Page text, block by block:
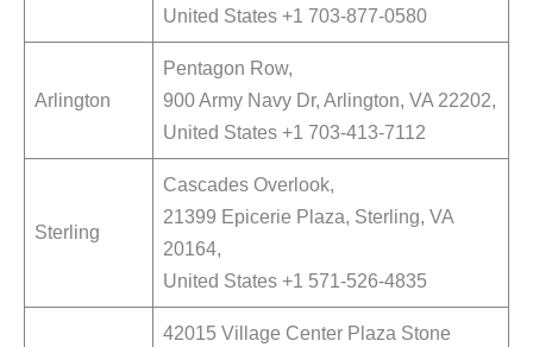
United States +1 703-877-0580
Arlington
Pentagon Row,
900 Army Navy Dr, Arlington, VA 22202,
United States +1 703-413-7112
Sterling
Cascades Overlook,
21399 Epicerie Plaza, Sterling, VA
20164,
United States +1 571-526-4835
42015 Village Center Plaza Stone